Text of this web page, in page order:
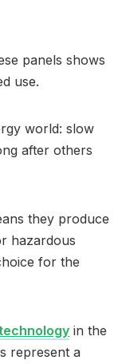
panels shows
use.
world: slow
after others
they produce
hazardous
for the
in the
represent a